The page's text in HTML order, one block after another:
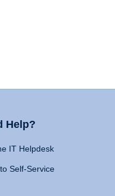
Help?
IT Helpdesk
Self-Service